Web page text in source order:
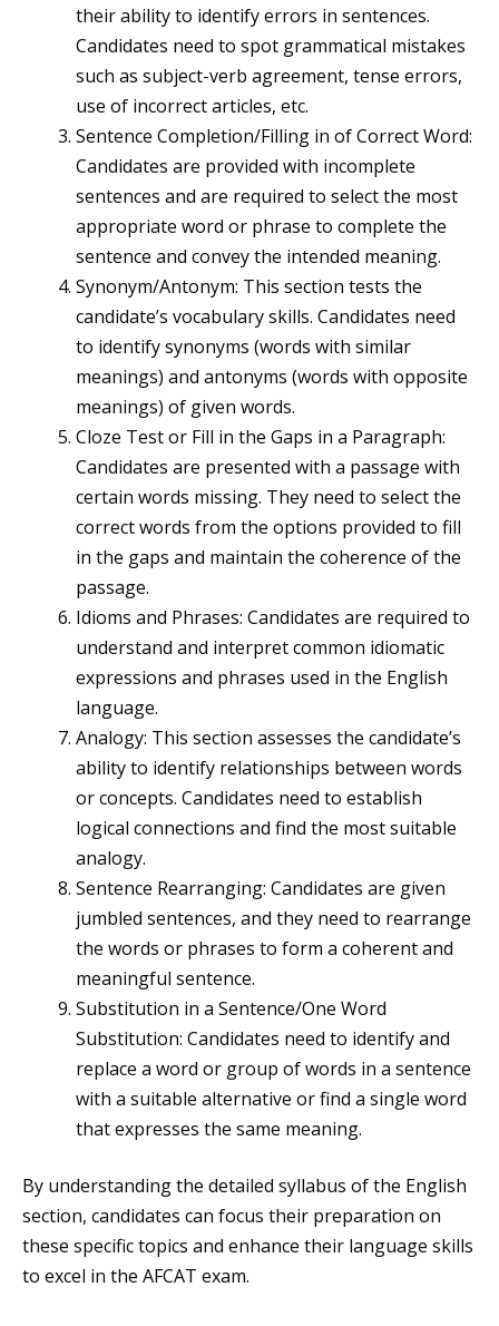
their ability to identify errors in sentences.
Candidates need to spot grammatical mistakes
such as subject-verb agreement, tense errors,
use of incorrect articles, etc.
Sentence Completion/Filling in of Correct Word:
Candidates are provided with incomplete
sentences and are required to select the most
appropriate word or phrase to complete the
sentence and convey the intended meaning.
Synonym/Antonym: This section tests the
candidate’s vocabulary skills. Candidates need
to identify synonyms (words with similar
meanings) and antonyms (words with opposite
meanings) of given words.
Cloze Test or Fill in the Gaps in a Paragraph:
Candidates are presented with a passage with
certain words missing. They need to select the
correct words from the options provided to fill
in the gaps and maintain the coherence of the
passage.
Idioms and Phrases: Candidates are required to
understand and interpret common idiomatic
expressions and phrases used in the English
language.
Analogy: This section assesses the candidate’s
ability to identify relationships between words
or concepts. Candidates need to establish
logical connections and find the most suitable
analogy.
Sentence Rearranging: Candidates are given
jumbled sentences, and they need to rearrange
the words or phrases to form a coherent and
meaningful sentence.
Substitution in a Sentence/One Word
Substitution: Candidates need to identify and
replace a word or group of words in a sentence
with a suitable alternative or find a single word
that expresses the same meaning.
By understanding the detailed syllabus of the English
section, candidates can focus their preparation on
these specific topics and enhance their language skills
to excel in the AFCAT exam.